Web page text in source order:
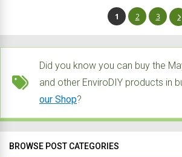
1 2 3
Did you know you can buy the
and other EnviroDIY products in
our Shop?
BROWSE POST CATEGORIES